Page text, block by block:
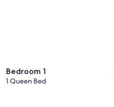
Bedroom 1
1 Queen Bed